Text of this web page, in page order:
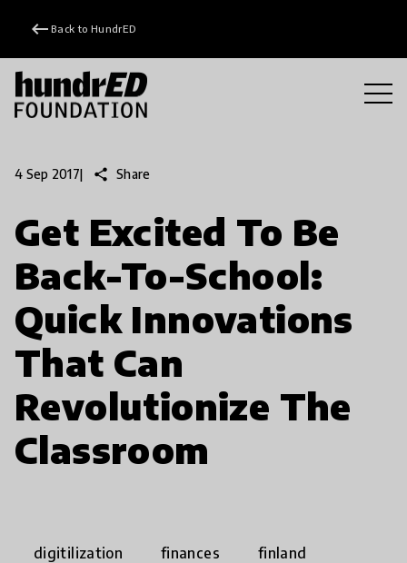
keyboard_backspace Back to HundrED
4 Sep 2017| share Share
Get Excited To Be
Back-To-School:
Quick Innovations
That Can
Revolutionize The
Classroom
digitilization finances
finland